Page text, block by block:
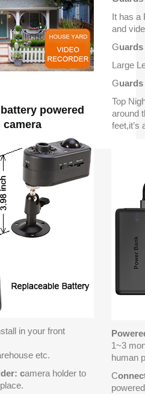
It has a
and
G
Large
Guards
Top
around
feet,it’s
powered
in your front
etc.
camera holder to
1~3
human
C